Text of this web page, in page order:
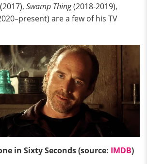
Swamp Thing(2018-2019),
are a few of his TV
in Sixty Seconds (source: IMDB)